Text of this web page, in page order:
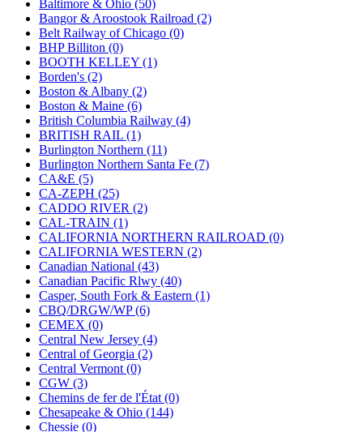
Kodama (2)
KOOKJEA (1)
Korea Brass Co., Inc. (8)
KSM (3)
KTM (12)
KUM/KAT
KUM/SAMH (0)
Kumata (107)
KYONGDONG (0)
Lhee Do (8)
LIK (13)
Lone Star (2)
Lytler &amp; Lytler
M&G (2)
M.T. Inc. (2)
M.T. Precision (0)
MADE IN AMERICA (2)
MADE IN CHINA (31)
MADE IN ENGLAND
MADE IN GERMANY (0)
MADE IN ITALY (2)
MADE IN JAPAN (35)
MADE IN KOREA
Maninsan (6)
MANTUA (0)
Master Creations (0)
Mi Lim (12)
MICRO CAST MIZUNO (32)
Midwest Trolley Museum
MIHO (0)
Baltimore & Ohio (50)
Bangor & Aroostook Railroad (2)
Belt Railway of Chicago (0)
BHP Billiton (0)
BOOTH KELLEY (1)
Borden's (2)
Boston & Albany (2)
Boston & Maine (6)
British Columbia Railway (4)
BRITISH RAIL (1)
Burlington Northern (11)
Burlington Northern Santa Fe (7)
CA&E (5)
CA-ZEPH (25)
CADDO RIVER (2)
CAL-TRAIN (1)
CALIFORNIA NORTHERN RAILROAD (0)
CALIFORNIA WESTERN (2)
Canadian National (43)
Canadian Pacific Rlwy (40)
Casper, South Fork & Eastern (1)
CBQ/DRGW/WP (6)
CEMEX (0)
Central New Jersey (4)
Central of Georgia (2)
Central Vermont (0)
CGW (3)
Chemins de fer de l'État (0)
Chesapeake & Ohio (144)
Chessie (0)